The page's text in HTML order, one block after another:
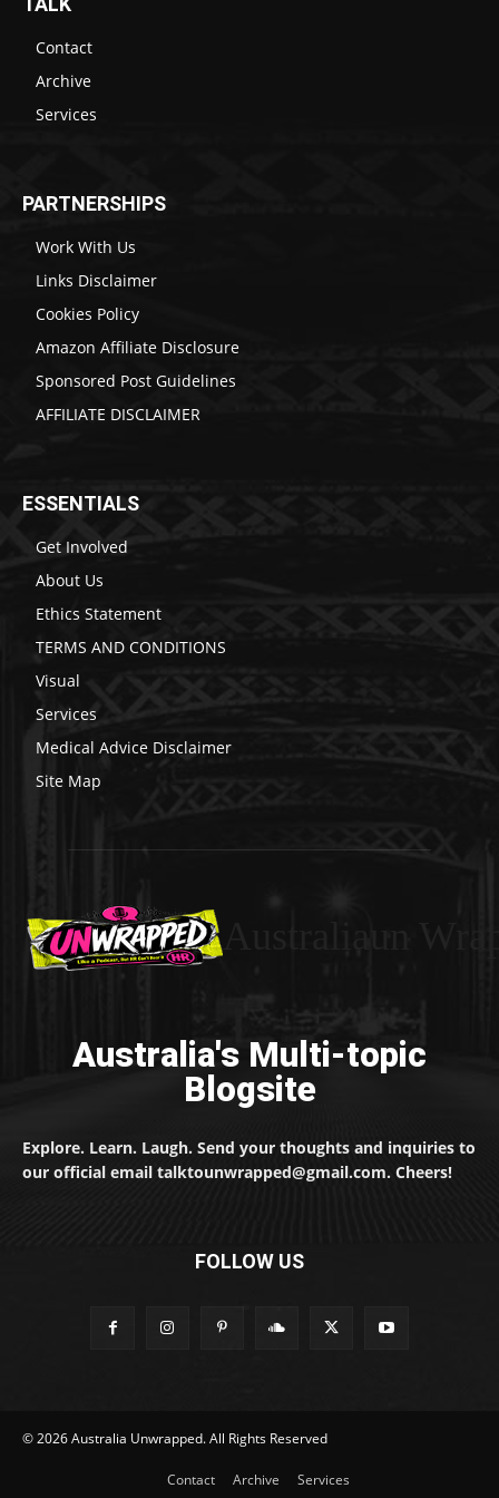
Contact
Archive
Services
PARTNERSHIPS
Work With Us
Links Disclaimer
Cookies Policy
Amazon Affiliate Disclosure
Sponsored Post Guidelines
AFFILIATE DISCLAIMER
ESSENTIALS
Get Involved
About Us
Ethics Statement
TERMS AND CONDITIONS
Visual
Services
Medical Advice Disclaimer
Site Map
Australia's Multi-topic
Blogsite
Explore. Learn. Laugh. Send your thoughts and inquiries to
our official email talktounwrapped@gmail.com. Cheers!
FOLLOW US
© 2026 Australia Unwrapped. All Rights Reserved
Contact Archive Services